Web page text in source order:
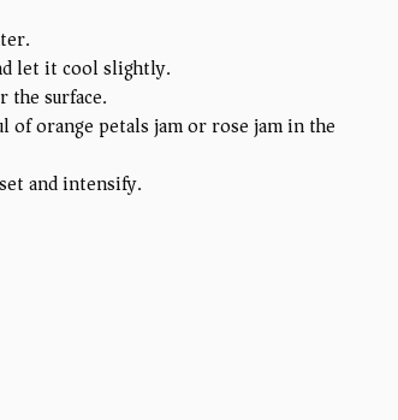
let it cool slightly.
the surface.
of orange petals jam or rose jam in the
and intensify.